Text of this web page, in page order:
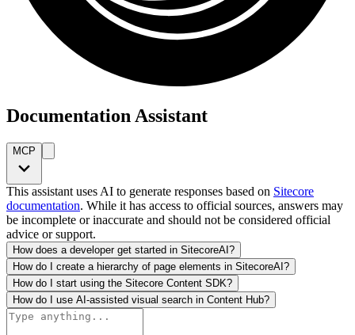
Documentation Assistant
MCP
This assistant uses AI to generate responses based on Sitecore
documentation. While it has access to official sources, answers may
be incomplete or inaccurate and should not be considered official
advice or support.
How does a developer get started in SitecoreAI?
How do I create a hierarchy of page elements in SitecoreAI?
How do I start using the Sitecore Content SDK?
How do I use AI-assisted visual search in Content Hub?